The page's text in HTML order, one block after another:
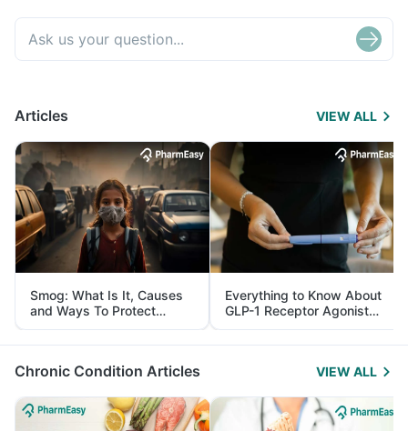
Articles VIEW ALL
Smog: What Is It, Causes
and Ways To Protect
Yourself From It
Everything to Know About
GLP-1 Receptor Agonist
and Its Role in Weight
Management
Chronic Condition Articles VIEW ALL